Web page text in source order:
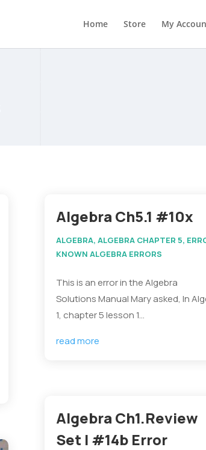
Home Store My
Algebra Ch5.1 #10x
ALGEBRA, ALGEBRA CHAPTER 5,
KNOWN ALGEBRA ERRORS
This is an error in the Algebra
Solutions Manual Mary asked, In
1, chapter 5 lesson 1...
read more
Algebra Ch1.Review
Set I #14b Error